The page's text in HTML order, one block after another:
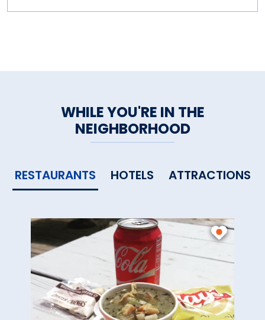
WHILE YOU'RE IN THE
NEIGHBORHOOD
RESTAURANTS HOTELS ATTRACTIONS